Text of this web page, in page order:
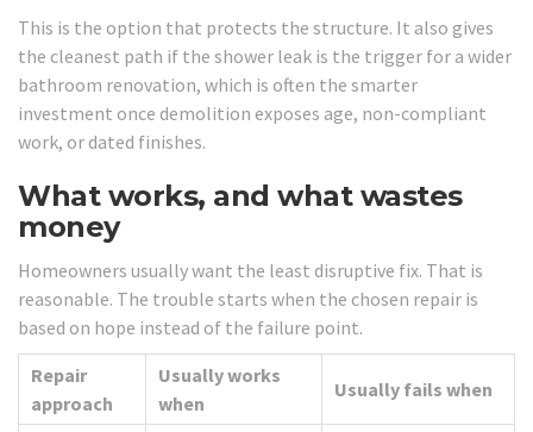
This is the option that protects the structure. It also gives
the cleanest path if the shower leak is the trigger for a wider
bathroom renovation, which is often the smarter
investment once demolition exposes age, non-compliant
work, or dated finishes.
What works, and what wastes
money
Homeowners usually want the least disruptive fix. That is
reasonable. The trouble starts when the chosen repair is
based on hope instead of the failure point.
Repair
approach
Usually works
when
Usually fails when